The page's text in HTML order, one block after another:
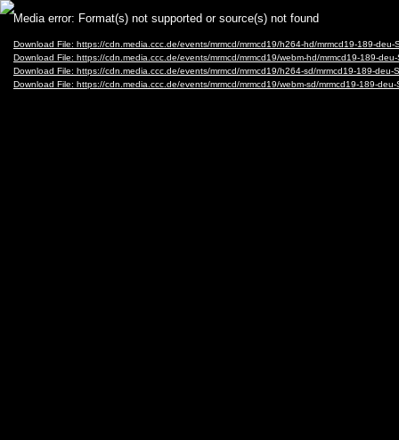
Video
Player
Media error: Format(s) not supported or source(s) not found
Download File: https://cdn.media.ccc.de/events/mrmcd/mrmcd19/h264-hd/mrmcd19-189-
Download File: https://cdn.media.ccc.de/events/mrmcd/mrmcd19/webm-hd/mrmcd19-189-
Download File: https://cdn.media.ccc.de/events/mrmcd/mrmcd19/h264-sd/mrmcd19-189-
Download File: https://cdn.media.ccc.de/events/mrmcd/mrmcd19/webm-sd/mrmcd19-189-